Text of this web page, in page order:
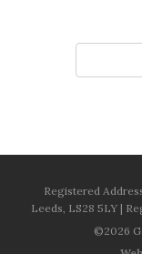
Registered
Leeds, LS28 5LY |
©2026